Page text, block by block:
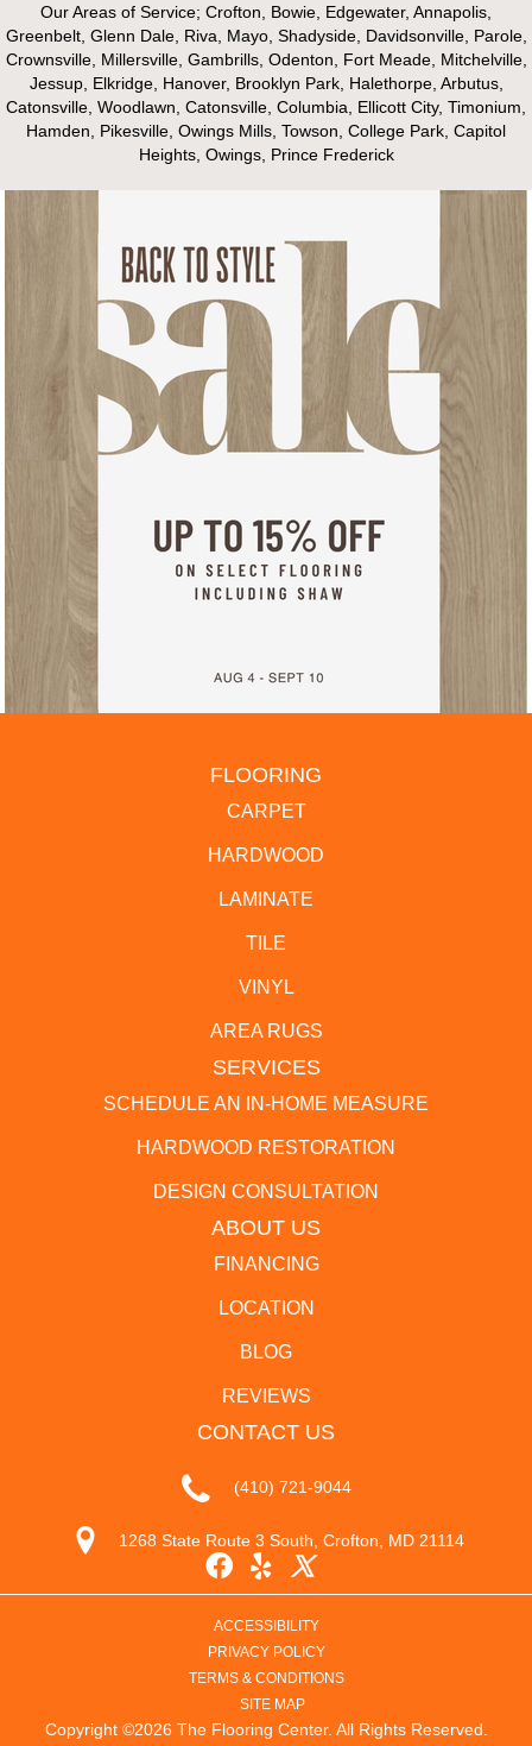
Our Areas of Service; Crofton, Bowie, Edgewater, Annapolis,
Greenbelt, Glenn Dale, Riva, Mayo, Shadyside, Davidsonville, Parole,
Crownsville, Millersville, Gambrills, Odenton, Fort Meade, Mitchelville,
Jessup, Elkridge, Hanover, Brooklyn Park, Halethorpe, Arbutus,
Catonsville, Woodlawn, Catonsville, Columbia, Ellicott City, Timonium,
Hamden, Pikesville, Owings Mills, Towson, College Park, Capitol
Heights, Owings, Prince Frederick
FLOORING
CARPET
HARDWOOD
LAMINATE
TILE
VINYL
AREA RUGS
SERVICES
SCHEDULE AN IN-HOME MEASURE
HARDWOOD RESTORATION
DESIGN CONSULTATION
ABOUT US
FINANCING
LOCATION
BLOG
REVIEWS
CONTACT US
(410) 721-9044
1268 State Route 3 South, Crofton, MD 21114
Copyright ©2026 The Flooring Center. All Rights Reserved.
ACCESSIBILITY
PRIVACY POLICY
TERMS & CONDITIONS
SITE MAP